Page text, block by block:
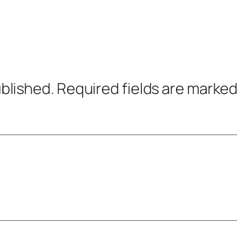
Required fields are